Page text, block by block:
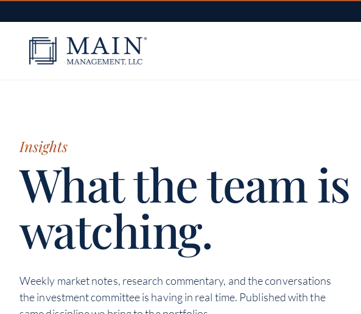
Insights
What the team is
watching.
Weekly market notes, research commentary, and the conversations
the investment committee is having in real time. Published with the